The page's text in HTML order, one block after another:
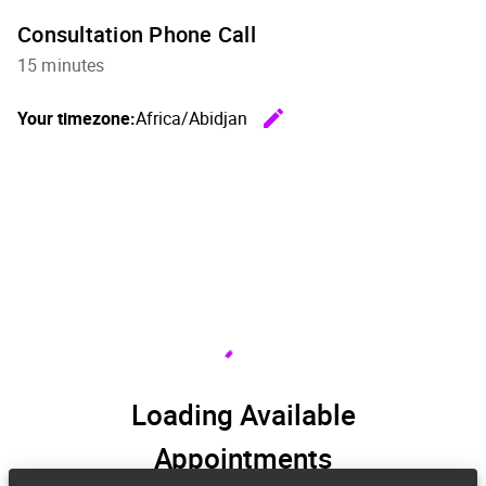
Consultation Phone Call
15 minutes
Your timezone:Africa/Abidjan
edit
Loading Available
Appointments